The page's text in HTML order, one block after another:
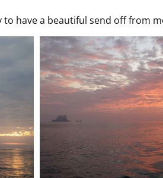
to have a beautiful send off from